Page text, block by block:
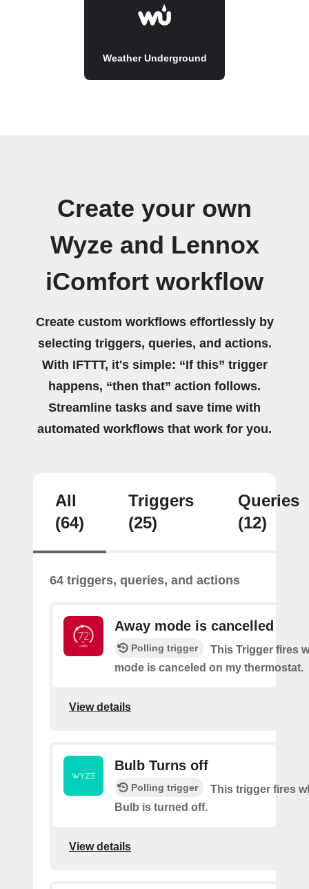
Weather Underground
Create your own
Wyze and Lennox
iComfort workflow
Create custom workflows effortlessly by
selecting triggers, queries, and actions.
With IFTTT, it's simple: “If this” trigger
happens, “then that” action follows.
Streamline tasks and save time with
automated workflows that work for you.
All
(64)
Triggers
(25)
Queries
(12)
64 triggers, queries, and actions
Away mode is cancelled
Polling trigger
This Trigger fires
mode is canceled on my thermostat.
View details
Bulb Turns off
Polling trigger
This trigger fires
Bulb is turned off.
View details